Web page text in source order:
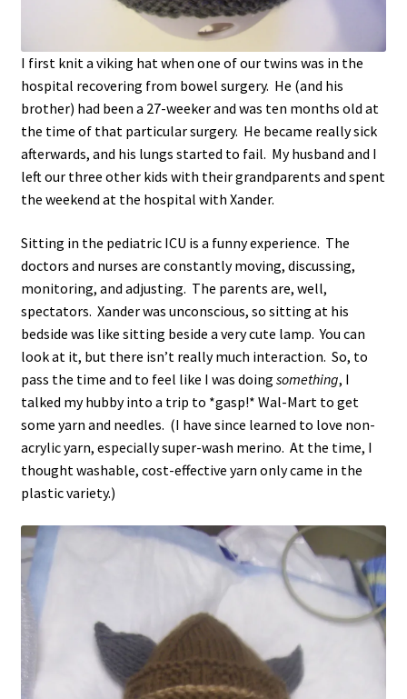
I first knit a viking hat when one of our twins was in the
hospital recovering from bowel surgery. He (and his
brother) had been a 27-weeker and was ten months old at
the time of that particular surgery. He became really sick
afterwards, and his lungs started to fail. My husband and I
left our three other kids with their grandparents and spent
the weekend at the hospital with Xander.
Sitting in the pediatric ICU is a funny experience. The
doctors and nurses are constantly moving, discussing,
monitoring, and adjusting. The parents are, well,
spectators. Xander was unconscious, so sitting at his
bedside was like sitting beside a very cute lamp. You can
look at it, but there isn’t really much interaction. So, to
pass the time and to feel like I was doing something, I
talked my hubby into a trip to *gasp!* Wal-Mart to get
some yarn and needles. (I have since learned to love non-
acrylic yarn, especially super-wash merino. At the time, I
thought washable, cost-effective yarn only came in the
plastic variety.)